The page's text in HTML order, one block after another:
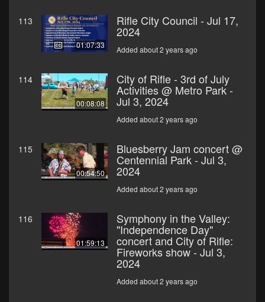
113
01:07:33
Rifle City Council - Jul 17,
2024
Added about 2 years ago
114
00:08:08
City of Rifle - 3rd of July
Activities @ Metro Park -
Jul 3, 2024
Added about 2 years ago
115
00:54:50
Bluesberry Jam concert @
Centennial Park - Jul 3,
2024
Added about 2 years ago
116
01:59:13
Symphony in the Valley:
"Independence Day"
concert and City of Rifle:
Fireworks show - Jul 3,
2024
Added about 2 years ago